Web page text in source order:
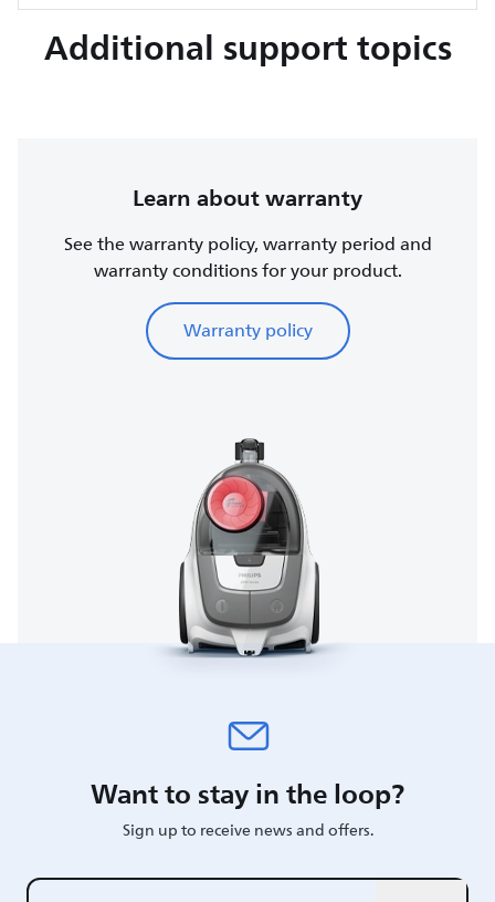
Additional support topics
Learn about warranty
See the warranty policy, warranty period and
warranty conditions for your product.
Warranty policy
Want to stay in the loop?
Sign up to receive news and offers.